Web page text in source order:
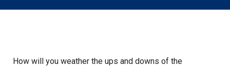
How will you weather the ups and downs of the